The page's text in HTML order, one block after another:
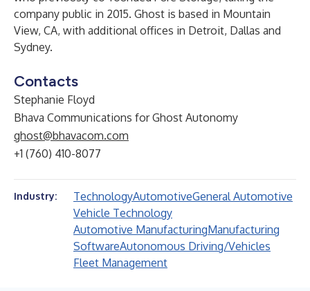
company public in 2015. Ghost is based in Mountain
View, CA, with additional offices in Detroit, Dallas and
Sydney.
Contacts
Stephanie Floyd
Bhava Communications for Ghost Autonomy
ghost@bhavacom.com
+1 (760) 410-8077
Industry: TechnologyAutomotiveGeneral Automotive
Vehicle Technology
Automotive ManufacturingManufacturing
SoftwareAutonomous Driving/Vehicles
Fleet Management